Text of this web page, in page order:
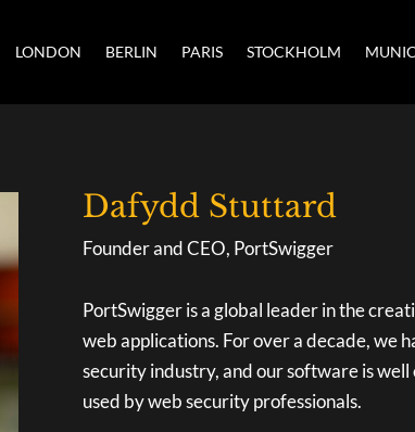
LONDON BERLIN PARIS STOCKHOLM
Dafydd Stuttard
Founder and CEO, PortSwigger
PortSwigger is a global leader in the
web applications. For over a decade, we
security industry, and our software is
used by web security professionals.